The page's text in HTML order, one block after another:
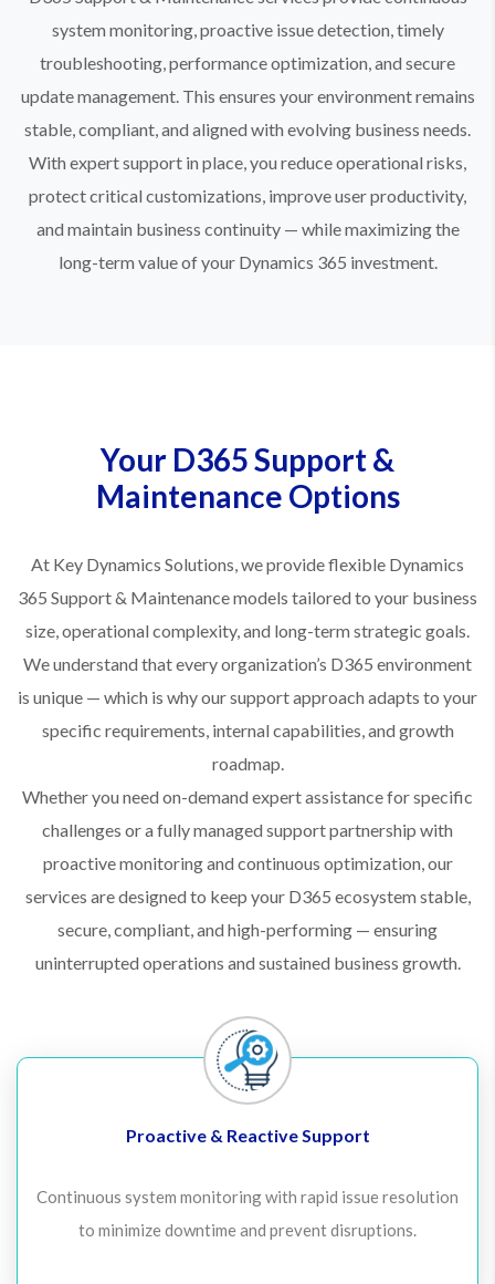
system monitoring, proactive issue detection, timely
troubleshooting, performance optimization, and secure
update management. This ensures your environment remains
stable, compliant, and aligned with evolving business needs.
With expert support in place, you reduce operational risks,
protect critical customizations, improve user productivity,
and maintain business continuity — while maximizing the
long-term value of your Dynamics 365 investment.
Your D365 Support &
Maintenance Options
At Key Dynamics Solutions, we provide flexible Dynamics
365 Support & Maintenance models tailored to your business
size, operational complexity, and long-term strategic goals.
We understand that every organization’s D365 environment
is unique — which is why our support approach adapts to your
specific requirements, internal capabilities, and growth
roadmap.
Whether you need on-demand expert assistance for specific
challenges or a fully managed support partnership with
proactive monitoring and continuous optimization, our
services are designed to keep your D365 ecosystem stable,
secure, compliant, and high-performing — ensuring
uninterrupted operations and sustained business growth.
Proactive & Reactive Support
Continuous system monitoring with rapid issue resolution
to minimize downtime and prevent disruptions.